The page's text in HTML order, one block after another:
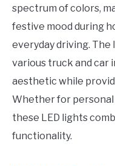
spectrum of colors,
festive mood during
everyday driving.
various truck and car
aesthetic while
Whether for personal
these LED lights
functionality.